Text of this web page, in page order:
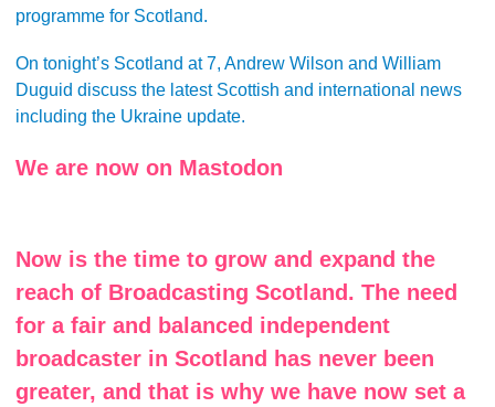
programme for Scotland.
On tonight’s Scotland at 7, Andrew Wilson and William
Duguid discuss the latest Scottish and international news
including the Ukraine update.
We are now on Mastodon
Now is the time to grow and expand the
reach of Broadcasting Scotland. The need
for a fair and balanced independent
broadcaster in Scotland has never been
greater, and that is why we have now set a